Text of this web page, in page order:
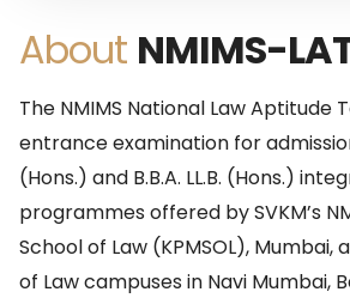
About NMIMS-
The NMIMS National Law Aptitude
entrance examination for
(Hons.) and B.B.A. LL.B. (Hons.)
programmes offered by SVKM’s
School of Law (KPMSOL), Mumbai,
of Law campuses in Navi Mumbai,